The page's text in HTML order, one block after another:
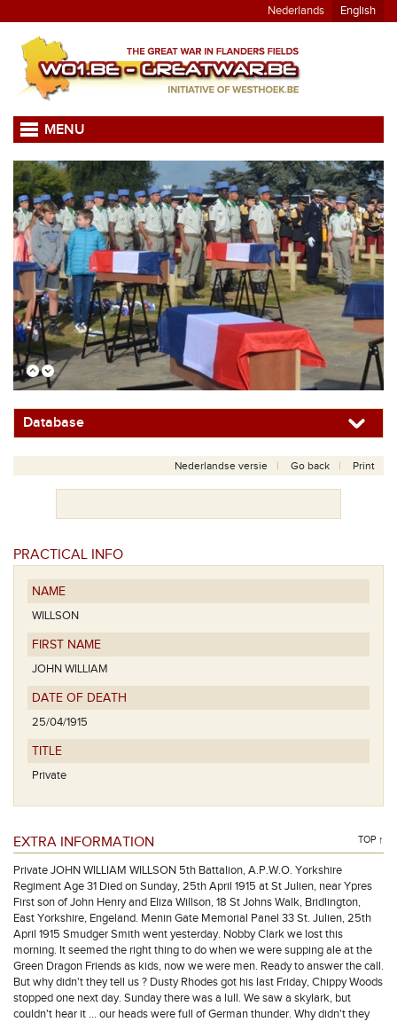
Nederlands English
MENU
Database
Nederlandse versie Go back Print
PRACTICAL INFO
NAME
WILLSON
FIRST NAME
JOHN WILLIAM
DATE OF DEATH
25/04/1915
TITLE
Private
EXTRA INFORMATION TOP ↑
Private JOHN WILLIAM WILLSON 5th Battalion, A.P.W.O. Yorkshire
Regiment Age 31 Died on Sunday, 25th April 1915 at St Julien, near Ypres
First son of John Henry and Eliza Willson, 18 St Johns Walk, Bridlington,
East Yorkshire, Engeland. Menin Gate Memorial Panel 33 St. Julien, 25th
April 1915 Smudger Smith went yesterday. Nobby Clark we lost this
morning. It seemed the right thing to do when we were supping ale at the
Green Dragon Friends as kids, now we were men. Ready to answer the call.
But why didn't they tell us ? Dusty Rhodes got his last Friday, Chippy Woods
stopped one next day. Sunday there was a lull. We saw a skylark, but
couldn't hear it … our heads were full of German thunder. Why didn't they